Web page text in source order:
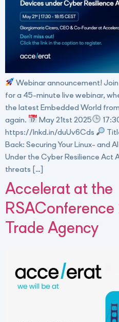
Webinar announcement!
for a 45-minute live webinar,
the latest Embedded World
again.
May 21tst 2025
https://lnkd.in/duUv6Cds
Back: Securing Your Linux- and
Under the Cyber Resilience Act
threats […]
Accelerat at the
Trade Agency